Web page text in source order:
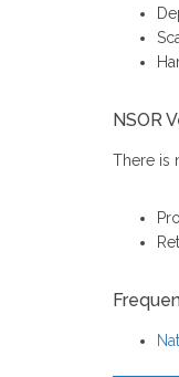
NSOR
There is